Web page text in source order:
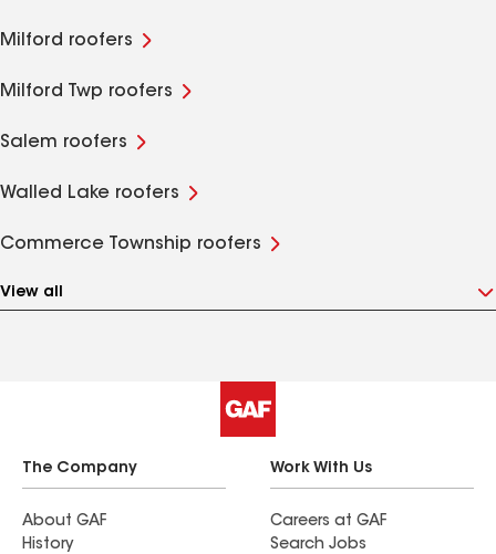
Milford roofers
Milford Twp roofers
Salem roofers
Walled Lake roofers
Commerce Township roofers
View all
The Company
About GAF
History
Work With Us
Careers at GAF
Search Jobs